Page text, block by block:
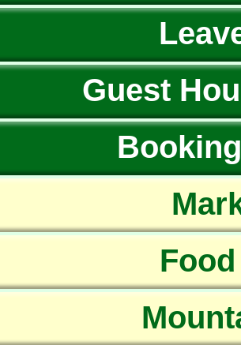
Guest